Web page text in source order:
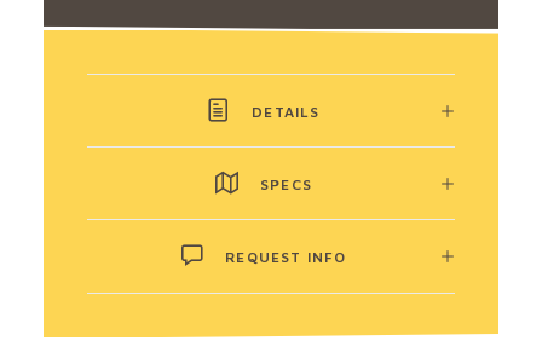
DETAILS
SPECS
REQUEST INFO